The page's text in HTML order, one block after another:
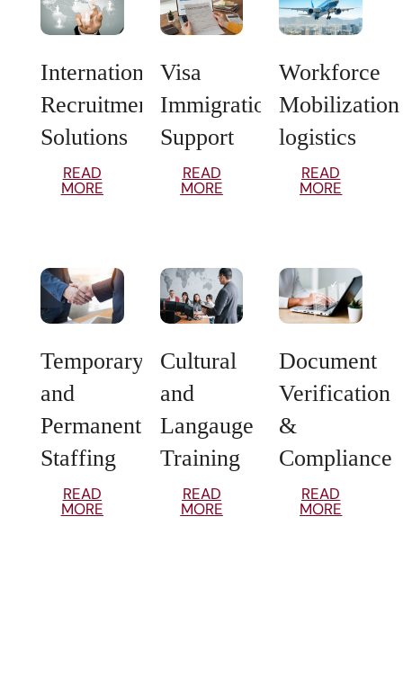
International
Recruitment
Solutions
READ
MORE
Visa
Immigration
Support
READ
MORE
Workforce
Mobilization
logistics
READ
MORE
Temporary
and
Permanent
Staffing
READ
MORE
Cultural
and
Langauge
Training
READ
MORE
Document
Verification
&
Compliance
READ
MORE